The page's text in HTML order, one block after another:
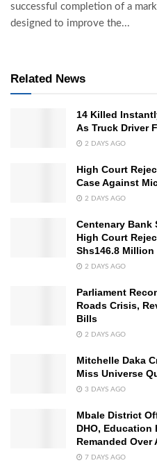
successful completion of a
designed to improve the...
Related News
14 Killed
As Truck Driver
2 DAYS AGO
High Court
Case Against
2 DAYS AGO
Centenary Bank
High Court
Shs146.8
2 DAYS AGO
Parliament
Roads Crisis,
Bills
2 DAYS AGO
Mitchelle Daka
Miss Universe
3 DAYS AGO
Mbale District
DHO, Education
Remanded
7 DAYS AGO